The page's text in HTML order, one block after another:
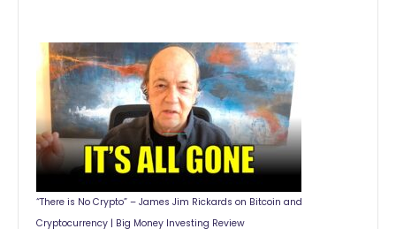
“There is No Crypto” – James Jim Rickards on Bitcoin and
Cryptocurrency | Big Money Investing Review